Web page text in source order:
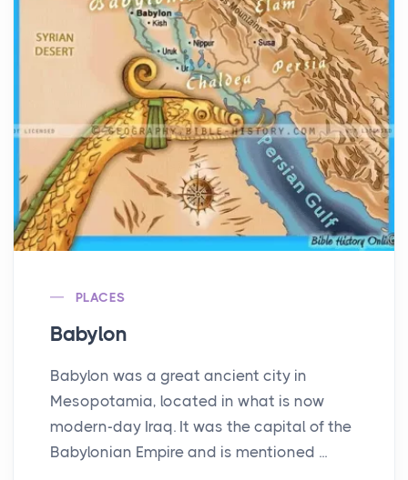
PLACES
Babylon
Babylon was a great ancient city in
Mesopotamia, located in what is now
modern-day Iraq. It was the capital of the
Babylonian Empire and is mentioned ...